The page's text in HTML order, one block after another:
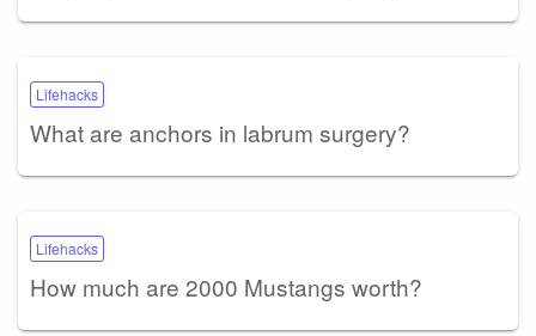
Lifehacks
What are anchors in labrum surgery?
Lifehacks
How much are 2000 Mustangs worth?